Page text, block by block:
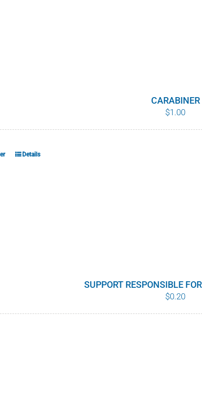
CARABINER
$1.00
Details
SUPPORT RESPONSIBLE
$0.20